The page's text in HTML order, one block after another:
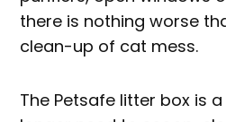
there is nothing worse
clean-up of cat mess.
The Petsafe litter box is